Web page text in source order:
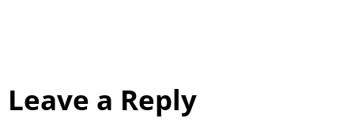
Leave a Reply